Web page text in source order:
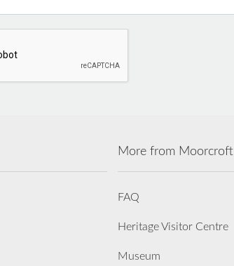
More from Moorcroft
FAQ
Heritage Visitor Centre
Museum